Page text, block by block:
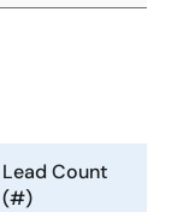
Lead Count
(#)